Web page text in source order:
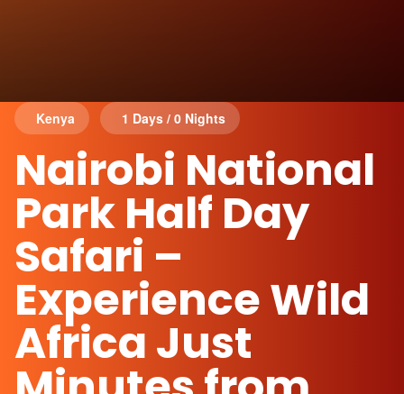
Kenya 1 Days / 0 Nights
Nairobi National
Park Half Day
Safari –
Experience Wild
Africa Just